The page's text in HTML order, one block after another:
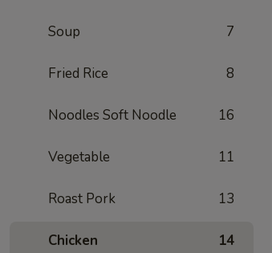
Soup 7
Fried Rice 8
Noodles Soft Noodle 16
Vegetable 11
Roast Pork 13
Chicken 14